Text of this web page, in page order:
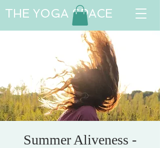
THE YOGA SPACE
Summer Aliveness -